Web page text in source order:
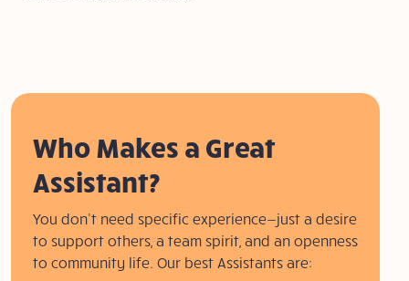
Who Makes a Great
Assistant?
You don’t need specific experience—just a desire
to support others, a team spirit, and an openness
to community life. Our best Assistants are: